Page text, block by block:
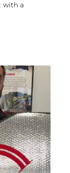
with a